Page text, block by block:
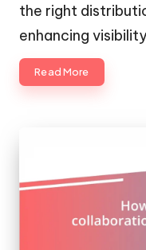
the right
enhancing
Read More